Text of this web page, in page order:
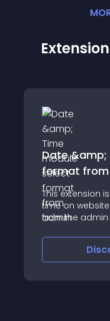
Date &amp;
format
This extension
time on
from the admin